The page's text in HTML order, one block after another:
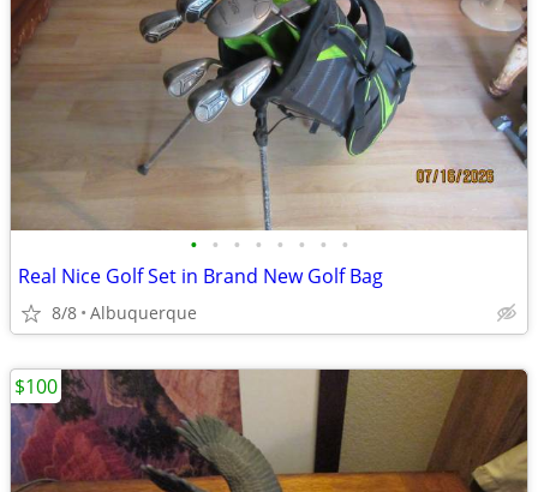
• • • • • • • •
Real Nice Golf Set in Brand New Golf Bag
8/8 Albuquerque
$100